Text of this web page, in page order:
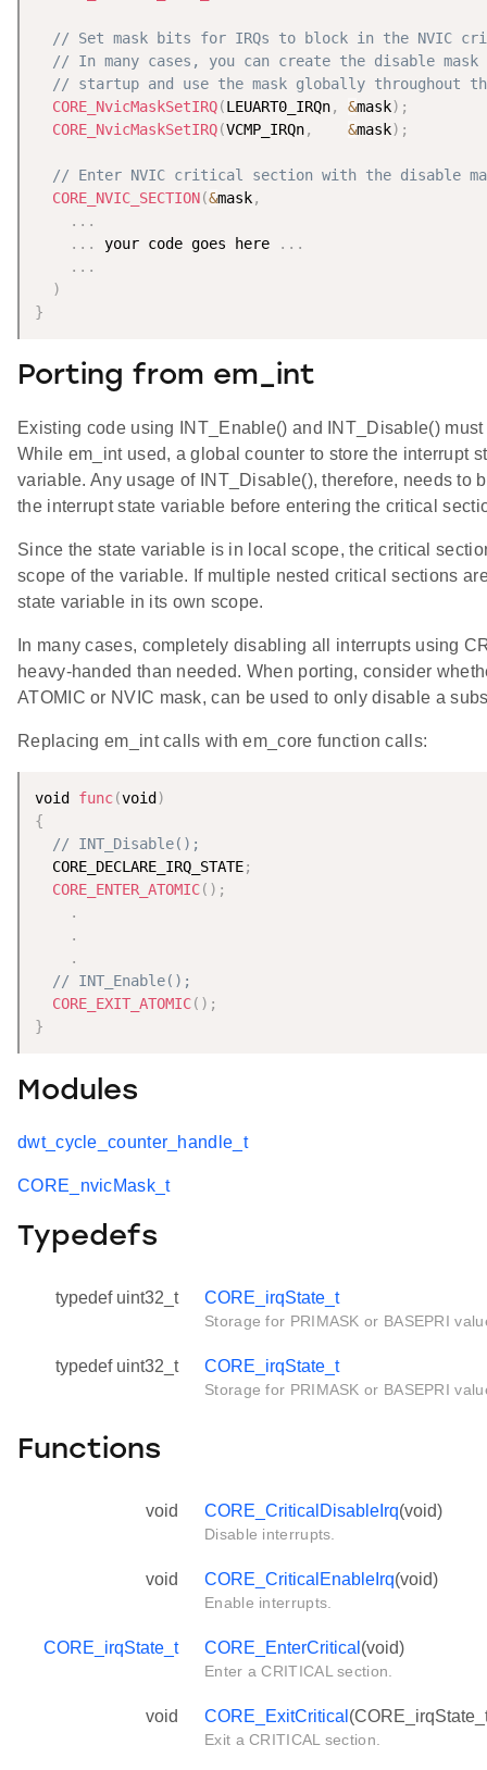
// Set mask bits for IRQs to block in the NVIC
// In many cases, you can create the disable mask
// startup and use the mask globally throughout
CORE_NvicMaskSetIRQ(LEUART0_IRQn, &mask) ;
CORE_NvicMaskSetIRQ(VCMP_IRQn, &mask) ;
// Enter NVIC critical section with the disable
CORE_NVIC_SECTION(&mask,
. . .
. . . your code goes here . . .
. . .
)
}
Porting from em_int
Existing code using INT_Enable() and INT_Disable()
While em_int used, a global counter to store the interrupt
variable. Any usage of INT_Disable(), therefore, needs to
the interrupt state variable before entering the critical
Since the state variable is in local scope, the critical
scope of the variable. If multiple nested critical sections
state variable in its own scope.
In many cases, completely disabling all interrupts using
heavy-handed than needed. When porting, consider
ATOMIC or NVIC mask, can be used to only disable a
Replacing em_int calls with em_core function calls:
void func(void )
{
// INT_Disable();
  CORE_DECLARE_IRQ_STATE
;
CORE_ENTER_ATOMIC( ) ;
.
.
.
// INT_Enable();
CORE_EXIT_ATOMIC( ) ;
}
Modules
dwt_cycle_counter_handle_t
CORE_nvicMask_t
Typedefs
typedef uint32_t CORE_irqState_t
Storage for PRIMASK or BASEPRI
typedef uint32_t CORE_irqState_t
Storage for PRIMASK or BASEPRI
Functions
void CORE_CriticalDisableIrq(void)
Disable interrupts.
void CORE_CriticalEnableIrq(void)
Enable interrupts.
CORE_irqState_t CORE_EnterCritical (void)
Enter a CRITICAL section.
void CORE_ExitCritical
Exit a CRITICAL section.